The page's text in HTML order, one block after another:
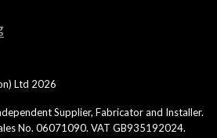
Ltd 2026
Supplier, Fabricator and Installer.
No. 06071090. VAT GB935192024.